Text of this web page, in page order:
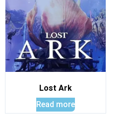
Lost Ark
Read more